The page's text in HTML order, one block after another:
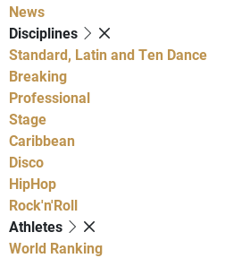
News
Disciplines
Standard, Latin and Ten Dance
Breaking
Professional
Stage
Caribbean
Disco
HipHop
Rock'n'Roll
Athletes
World Ranking